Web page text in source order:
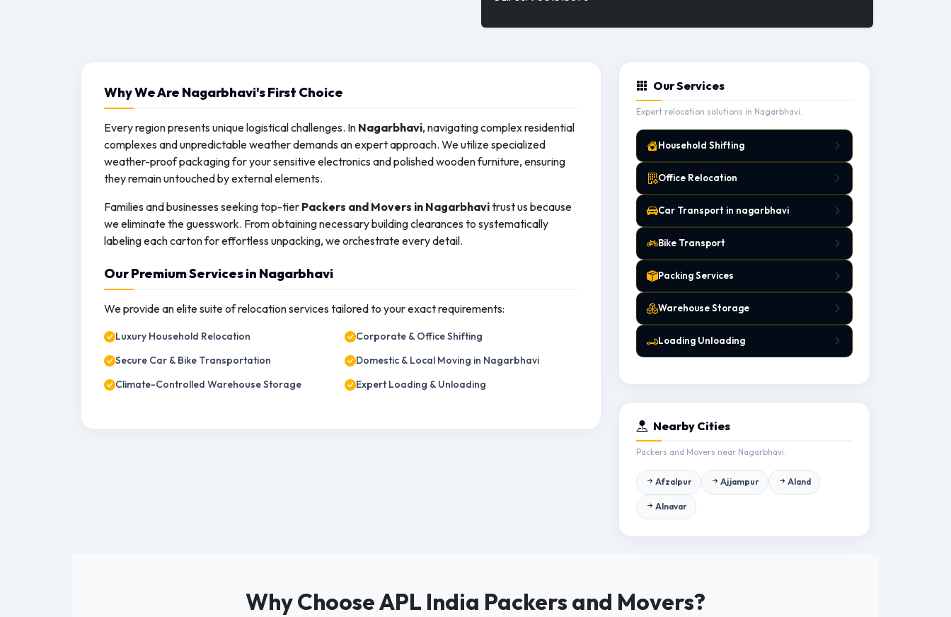
Why We Are Nagarbhavi's First Choice
Every region presents unique logistical challenges. In Nagarbhavi, navigating complex residential
complexes and unpredictable weather demands an expert approach. We utilize specialized
weather-proof packaging for your sensitive electronics and polished wooden furniture, ensuring
they remain untouched by external elements.
Families and businesses seeking top-tier Packers and Movers in Nagarbhavitrust us because
we eliminate the guesswork. From obtaining necessary building clearances to systematically
labeling each carton for effortless unpacking, we orchestrate every detail.
Our Premium Services in Nagarbhavi
We provide an elite suite of relocation services tailored to your exact requirements:
Luxury Household Relocation
Corporate & Office Shifting
Secure Car & Bike Transportation
Domestic & Local Moving in Nagarbhavi
Climate-Controlled Warehouse Storage
Expert Loading & Unloading
Our Services
Expert relocation solutions in Nagarbhavi.
Household Shifting
Office Relocation
Car Transport in nagarbhavi
Bike Transport
Packing Services
Warehouse Storage
Loading Unloading
Nearby Cities
Packers and Movers near Nagarbhavi.
Afzalpur Ajjampur Aland
Alnavar
Why Choose APL India Packers and Movers?